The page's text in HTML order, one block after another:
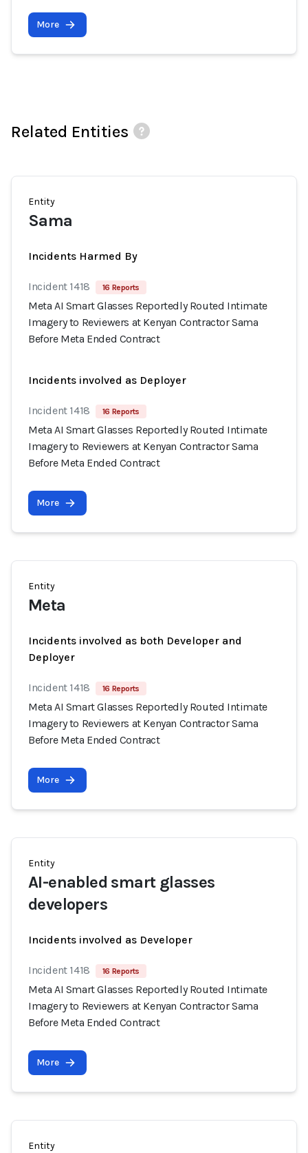
More
Related Entities
Entity
Sama
Incidents Harmed By
Incident 1418 16 Reports
Meta AI Smart Glasses Reportedly Routed Intimate
Imagery to Reviewers at Kenyan Contractor Sama
Before Meta Ended Contract
Incidents involved as Deployer
Incident 1418 16 Reports
Meta AI Smart Glasses Reportedly Routed Intimate
Imagery to Reviewers at Kenyan Contractor Sama
Before Meta Ended Contract
More
Entity
Meta
Incidents involved as both Developer and
Deployer
Incident 1418 16 Reports
Meta AI Smart Glasses Reportedly Routed Intimate
Imagery to Reviewers at Kenyan Contractor Sama
Before Meta Ended Contract
More
Entity
AI-enabled smart glasses
developers
Incidents involved as Developer
Incident 1418 16 Reports
Meta AI Smart Glasses Reportedly Routed Intimate
Imagery to Reviewers at Kenyan Contractor Sama
Before Meta Ended Contract
More
Entity